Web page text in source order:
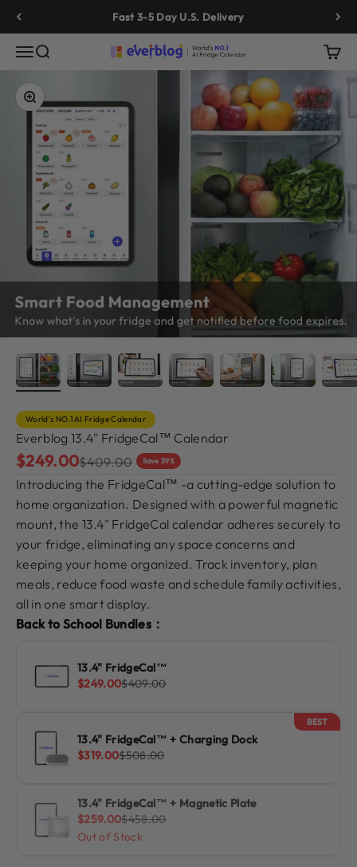
Skip to content Fast 3-5 Day U.S. Delivery
MenuSearch Everblog Cart
Zoom
World's NO.1 AI Fridge Calendar
Everblog 13.4" FridgeCal™ Calendar
Sale price
$249.00Regular price
$409.00 Save 39%
Introducing the FridgeCal™ -a cutting-edge solution to
home organization. Designed with a powerful magnetic
mount, the 13.4" FridgeCal calendar adheres securely to
your fridge, eliminating any space concerns and
keeping your home organized. Track inventory, plan
meals, reduce food waste and schedule family activities,
all in one smart display.
Back to School Bundles：
13.4" FridgeCal™
Sale price
$249.00Regular price
$409.00
BEST
13.4" FridgeCal™ + Charging Dock
Sale price
$319.00Regular price
$508.00
13.4" FridgeCal™ + Magnetic Plate
Sale price
$259.00Regular price
$458.00
Out of Stock